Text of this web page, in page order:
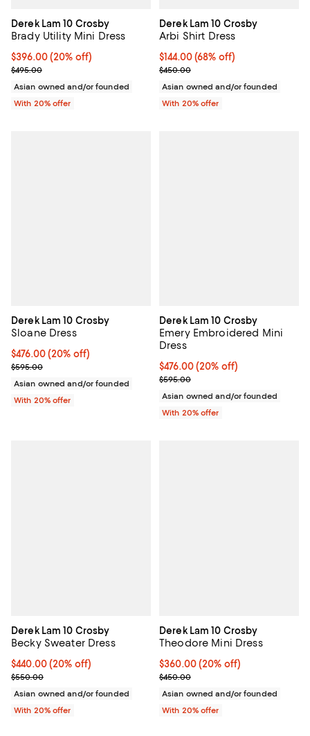
Derek Lam 10 Crosby
Brady Utility Mini Dress
Current price $396.00; 20% off; undefined;
$396.00(20% off)
; Previous price $495.00;
$495.00
Asian owned and/or founded
With 20% offer
Derek Lam 10 Crosby
Arbi Shirt Dress
$144.00; 68% off; undefined;
$144.00(68% off)
Current sale price $180.00;
$450.00
Asian owned and/or founded
With 20% offer
Derek Lam 10 Crosby
Sloane Dress
Current price $476.00; 20% off; undefined;
$476.00(20% off)
; Previous price $595.00;
$595.00
Asian owned and/or founded
With 20% offer
Derek Lam 10 Crosby
Emery Embroidered Mini
Dress
Current price $476.00; 20% off;
$476.00(20% off)
; Previous price $595.00;
$595.00
Asian owned and/or founded
With 20% offer
Derek Lam 10 Crosby
Becky Sweater Dress
Current price $440.00; 20% off; undefined;
$440.00(20% off)
; Previous price $550.00;
$550.00
Asian owned and/or founded
With 20% offer
Derek Lam 10 Crosby
Theodore Mini Dress
Current price $360.00; 20% off;
$360.00(20% off)
; Previous price $450.00;
$450.00
Asian owned and/or founded
With 20% offer